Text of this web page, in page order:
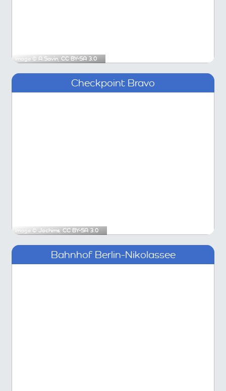
Image © A.Savin, CC BY-SA 3.0
Checkpoint Bravo
Image © Jochims, CC BY-SA 3.0
Bahnhof Berlin-Nikolassee